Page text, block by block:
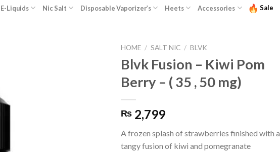
E-Liquids Nic Salt Disposable Vaporizer’s Heets Accessories Sale
HOME / SALT NIC / BLVK
Blvk Fusion – Kiwi Pom
Berry – ( 35 , 50 mg)
₨ 2,799
A frozen splash of strawberries finished with a
tangy fusion of kiwi and pomegranate